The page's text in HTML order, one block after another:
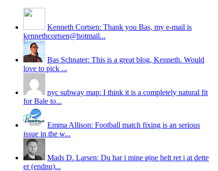
Kenneth Cortsen: Thank you Bas, my e-mail is
kennethcortsen@hotmail...
Bas Schnater: This is a great blog, Kenneth. Would
love to pick ...
nyc subway map: I think it is a completely natural fit
for Bale to...
Emma Allison: Football match fixing is an serious
issue in the w...
Mads D. Larsen: Du har i mine øjne helt ret i at dette
er (endnu)...